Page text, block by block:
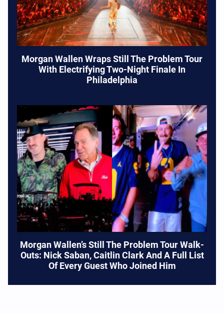
Morgan Wallen Wraps Still The Problem Tour
With Electrifying Two-Night Finale In
Philadelphia
Morgan Wallen’s Still The Problem Tour Walk-
Outs: Nick Saban, Caitlin Clark And A Full List
Of Every Guest Who Joined Him